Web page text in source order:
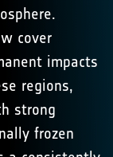
cover
impacts
regions,
strong
frozen